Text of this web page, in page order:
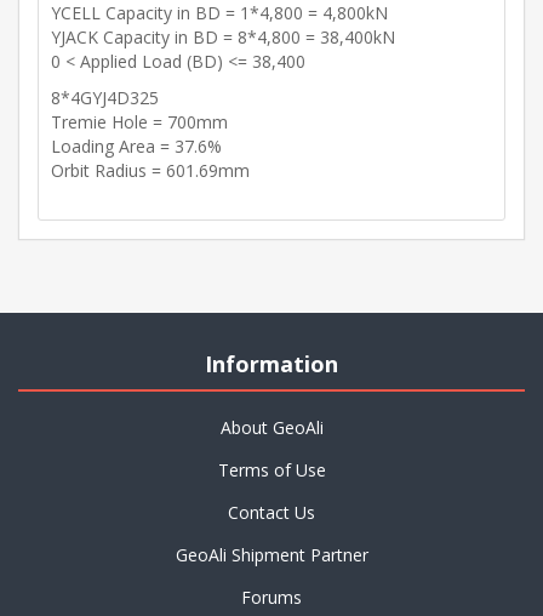
YCELL Capacity in BD = 1*4,800 = 4,800kN
YJACK Capacity in BD = 8*4,800 = 38,400kN
0 < Applied Load (BD) <= 38,400
8*4GYJ4D325
Tremie Hole = 700mm
Loading Area = 37.6%
Orbit Radius = 601.69mm
Information
About GeoAli
Terms of Use
Contact Us
GeoAli Shipment Partner
Forums